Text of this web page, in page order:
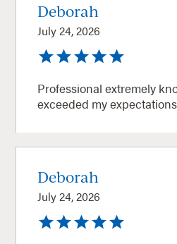
Deborah
July 24, 2026
Professional extremely
exceeded my expectations
Deborah
July 24, 2026